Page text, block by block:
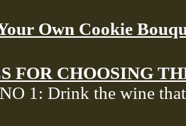
Own Cookie
FOR CHOOSING
1: Drink the wine